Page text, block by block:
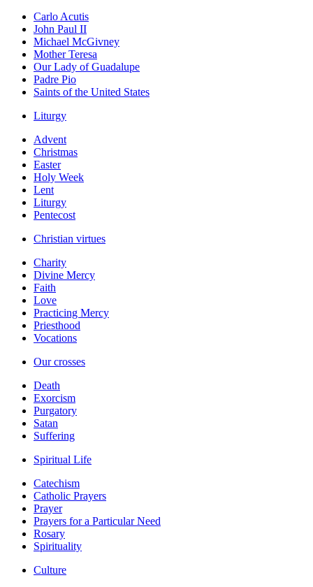
Carlo Acutis
John Paul II
Michael McGivney
Mother Teresa
Our Lady of Guadalupe
Padre Pio
Saints of the United States
Liturgy
Advent
Christmas
Easter
Holy Week
Lent
Liturgy
Pentecost
Christian virtues
Charity
Divine Mercy
Faith
Love
Practicing Mercy
Priesthood
Vocations
Our crosses
Death
Exorcism
Purgatory
Satan
Suffering
Spiritual Life
Catechism
Catholic Prayers
Prayer
Prayers for a Particular Need
Rosary
Spirituality
Culture